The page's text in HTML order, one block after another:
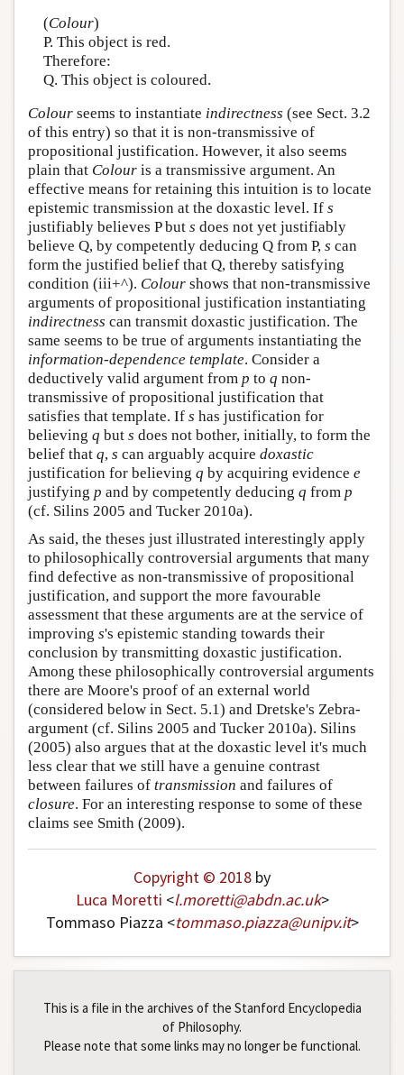
(Colour)
P. This object is red.
Therefore:
Q. This object is coloured.
Colour seems to instantiate indirectness (see Sect. 3.2
of this entry) so that it is non-transmissive of
propositional justification. However, it also seems
plain that Colour is a transmissive argument. An
effective means for retaining this intuition is to locate
epistemic transmission at the doxastic level. If s
justifiably believes P but s does not yet justifiably
believe Q, by competently deducing Q from P, s can
form the justified belief that Q, thereby satisfying
condition (iii+^). Colour shows that non-transmissive
arguments of propositional justification instantiating
indirectness can transmit doxastic justification. The
same seems to be true of arguments instantiating the
information-dependence template. Consider a
deductively valid argument from p to q non-
transmissive of propositional justification that
satisfies that template. If s has justification for
believing q but s does not bother, initially, to form the
belief that q, s can arguably acquire doxastic
justification for believing q by acquiring evidence e
justifying p and by competently deducing q from p
(cf. Silins 2005 and Tucker 2010a).
As said, the theses just illustrated interestingly apply
to philosophically controversial arguments that many
find defective as non-transmissive of propositional
justification, and support the more favourable
assessment that these arguments are at the service of
improving s's epistemic standing towards their
conclusion by transmitting doxastic justification.
Among these philosophically controversial arguments
there are Moore's proof of an external world
(considered below in Sect. 5.1) and Dretske's Zebra-
argument (cf. Silins 2005 and Tucker 2010a). Silins
(2005) also argues that at the doxastic level it's much
less clear that we still have a genuine contrast
between failures of transmission and failures of
closure. For an interesting response to some of these
claims see Smith (2009).
Copyright © 2018 by
Luca Moretti <l.moretti@abdn.ac.uk>
Tommaso Piazza <tommaso.piazza@unipv.it>
This is a file in the archives of the Stanford Encyclopedia
of Philosophy.
Please note that some links may no longer be functional.